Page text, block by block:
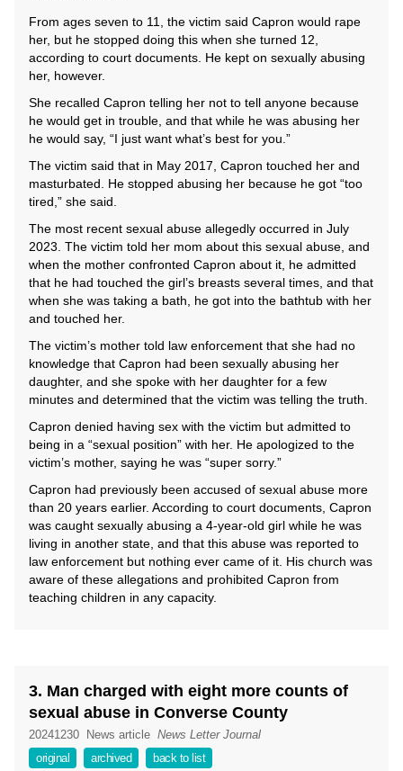
From ages seven to 11, the victim said Capron would rape
her, but he stopped doing this when she turned 12,
according to court documents. He kept on sexually abusing
her, however.
She recalled Capron telling her not to tell anyone because
he would get in trouble, and that while he was abusing her
he would say, “I just want what’s best for you.”
The victim said that in May 2017, Capron touched her and
masturbated. He stopped abusing her because he got “too
tired,” she said.
The most recent sexual abuse allegedly occurred in July
2023. The victim told her mom about this sexual abuse, and
when the mother confronted Capron about it, he admitted
that he had touched the girl’s breasts several times, and that
when she was taking a bath, he got into the bathtub with her
and touched her.
The victim’s mother told law enforcement that she had no
knowledge that Capron had been sexually abusing her
daughter, and she spoke with her daughter for a few
minutes and determined that the victim was telling the truth.
Capron denied having sex with the victim but admitted to
being in a “sexual position” with her. He apologized to the
victim’s mother, saying he was “super sorry.”
Capron had previously been accused of sexual abuse more
than 20 years earlier. According to court documents, Capron
was caught sexually abusing a 4-year-old girl while he was
living in another state, and that this abuse was reported to
law enforcement but nothing ever came of it. His church was
aware of these allegations and prohibited Capron from
teaching children in any capacity.
3. Man charged with eight more counts of
sexual abuse in Converse County
20241230 News article News Letter Journal
original
archived back to list